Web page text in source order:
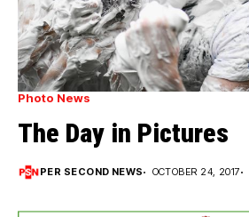
Photo News
The Day in Pictures
PER SECOND NEWS OCTOBER 24, 2017